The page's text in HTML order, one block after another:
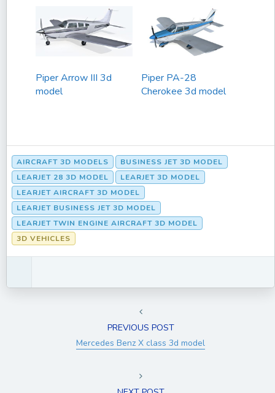
Piper Arrow III 3d
model
Piper PA-28
Cherokee 3d model
AIRCRAFT 3D MODELS
BUSINESS JET 3D MODEL
LEARJET 28 3D MODEL
LEARJET 3D MODEL
LEARJET AIRCRAFT 3D MODEL
LEARJET BUSINESS JET 3D MODEL
LEARJET TWIN ENGINE AIRCRAFT 3D MODEL
3D VEHICLES
PREVIOUS POST
Mercedes Benz X class 3d model